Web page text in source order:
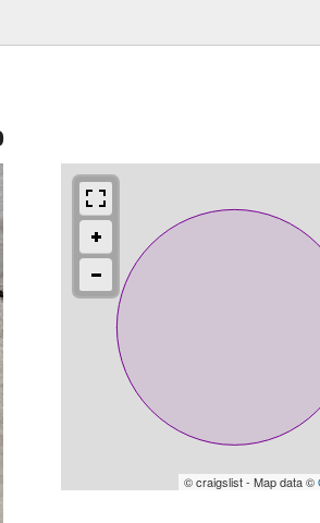
© craigslist - Map data ©